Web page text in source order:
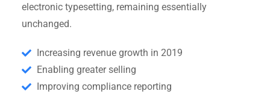
electronic typesetting, remaining essentially
unchanged.
Increasing revenue growth in 2019
Enabling greater selling
Improving compliance reporting